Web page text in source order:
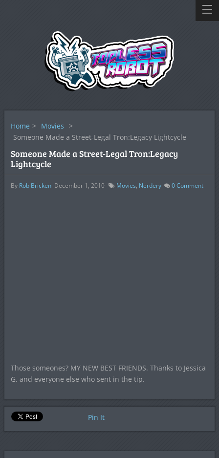
Home > Movies >
Someone Made a Street-Legal Tron:Legacy Lightcycle
Someone Made a Street-Legal Tron:Legacy
Lightcycle
By Rob Bricken December 1, 2010 Movies, Nerdery 0Comment
Those someones? MY NEW BEST FRIENDS. Thanks to Jessica
G. and everyone else who sent in the tip.
Pin It